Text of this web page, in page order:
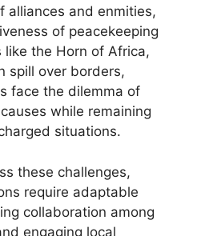
alliances and enmities,
of peacekeeping
like the Horn of Africa,
spill over borders,
face the dilemma of
while remaining
situations.
these challenges,
require adaptable
collaboration among
engaging local